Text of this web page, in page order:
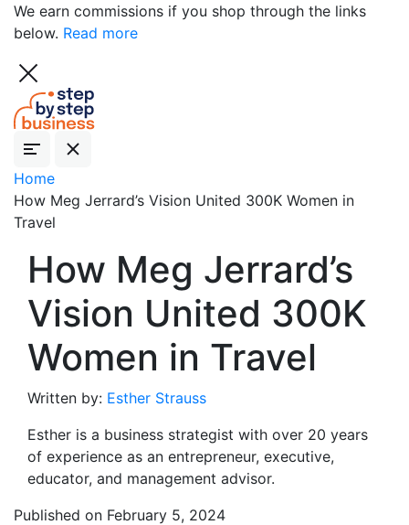
We earn commissions if you shop through the links
below. Read more
Home
How Meg Jerrard’s Vision United 300K Women in
Travel
How Meg Jerrard’s
Vision United 300K
Women in Travel
Written by: Esther Strauss
Esther is a business strategist with over 20 years
of experience as an entrepreneur, executive,
educator, and management advisor.
Published on February 5, 2024